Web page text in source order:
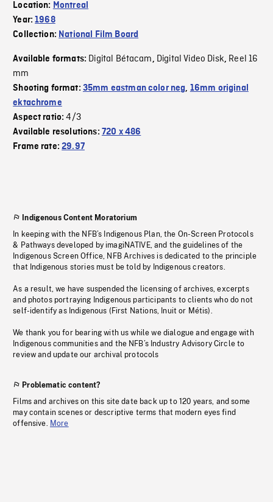
Location: Montreal
Year:1968
Collection: National Film Board
Available formats: Digital Bétacam, Digital Video Disk, Reel 16
mm
Shooting format: 35mm eastman color neg, 16mm original
ektachrome
Aspect ratio:4/3
Available resolutions: 720 x 486
Frame rate:29.97
Indigenous Content Moratorium
In keeping with the NFB’s Indigenous Plan, the On-Screen Protocols
& Pathways developed by imagiNATIVE, and the guidelines of the
Indigenous Screen Office, NFB Archives is dedicated to the principle
that Indigenous stories must be told by Indigenous creators.
As a result, we have suspended the licensing of archives, excerpts
and photos portraying Indigenous participants to clients who do not
self-identify as Indigenous (First Nations, Inuit or Métis).
We thank you for bearing with us while we dialogue and engage with
Indigenous communities and the NFB’s Industry Advisory Circle to
review and update our archival protocols
Problematic content?
Films and archives on this site date back up to 120 years, and some
may contain scenes or descriptive terms that modern eyes find
offensive. More